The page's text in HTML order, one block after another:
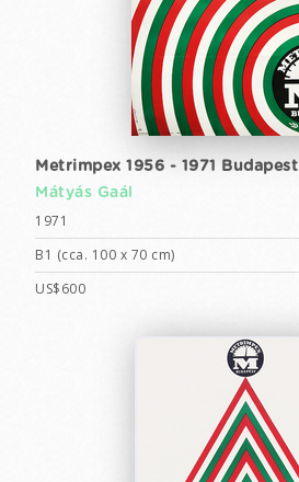
Metrimpex 1956 - 1971 Budapest
Mátyás Gaál
1971
B1 (cca. 100 x 70 cm)
US$600